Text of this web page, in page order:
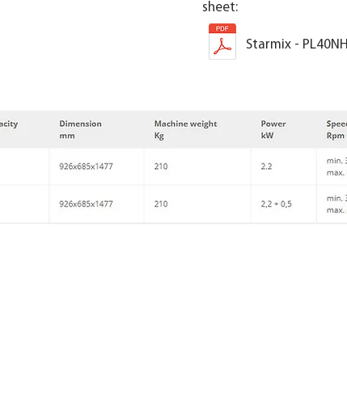
sheet:
Starmix - PL40NH